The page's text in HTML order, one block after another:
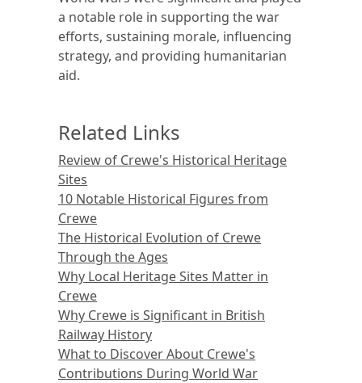
a notable role in supporting the war
efforts, sustaining morale, influencing
strategy, and providing humanitarian
aid.
Related Links
Review of Crewe's Historical Heritage
Sites
10 Notable Historical Figures from
Crewe
The Historical Evolution of Crewe
Through the Ages
Why Local Heritage Sites Matter in
Crewe
Why Crewe is Significant in British
Railway History
What to Discover About Crewe's
Contributions During World War